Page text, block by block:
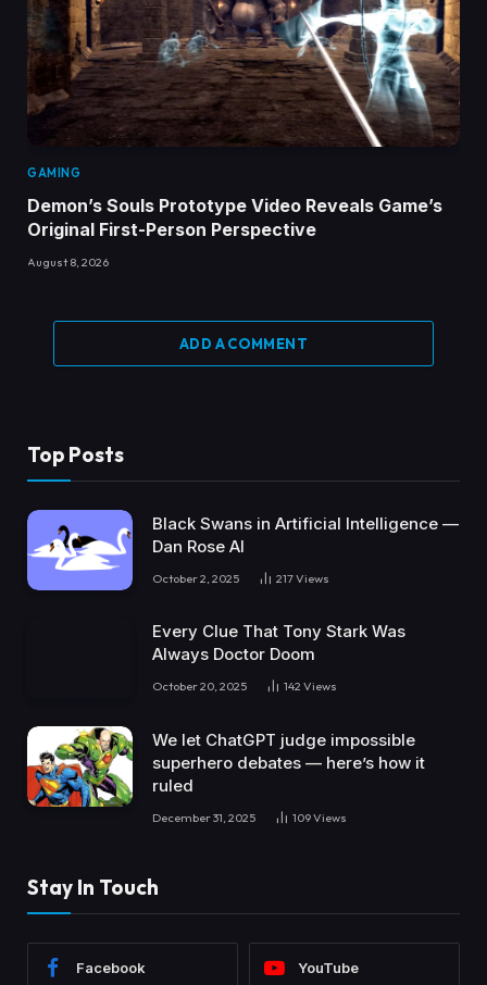
GAMING
Demon’s Souls Prototype Video Reveals Game’s
Original First-Person Perspective
August 8, 2026
ADD A COMMENT
Top Posts
Black Swans in Artificial Intelligence —
Dan Rose AI
October 2, 2025 217Views
Every Clue That Tony Stark Was
Always Doctor Doom
October 20, 2025 142 Views
We let ChatGPT judge impossible
superhero debates — here’s how it
ruled
December 31, 2025 109Views
Stay In Touch
Facebook YouTube